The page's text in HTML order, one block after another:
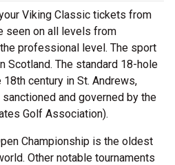
Viking Classic tickets from
seen on all levels from
professional level. The sport
Scotland. The standard 18-hole
century in St. Andrews,
and governed by the
Golf Association).
Championship is the oldest
Other notable tournaments